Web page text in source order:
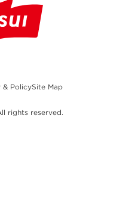
& PolicySite Map
rights reserved.